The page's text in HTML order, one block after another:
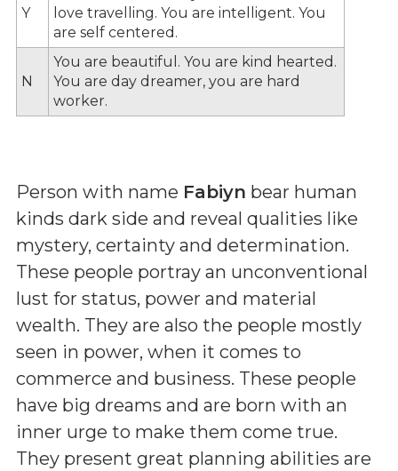
Y
love travelling. You are intelligent. You
are self centered.
N
You are beautiful. You are kind hearted.
You are day dreamer, you are hard
worker.
Person with name Fabiyn bear human
kinds dark side and reveal qualities like
mystery, certainty and determination.
These people portray an unconventional
lust for status, power and material
wealth. They are also the people mostly
seen in power, when it comes to
commerce and business. These people
have big dreams and are born with an
inner urge to make them come true.
They present great planning abilities are